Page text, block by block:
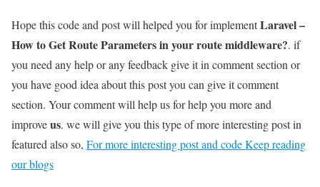
Hope this code and post will helped you for implementLaravel –
How to Get Route Parameters in your route middleware?. if
you need any help or any feedback give it in comment section or
you have good idea about this post you can give it comment
section. Your comment will help us for help you more and
improveus. we will give you this type of more interesting post in
featured also so, For more interesting post and code Keep reading
our blogs